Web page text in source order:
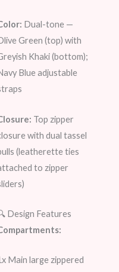
Dual-tone —
Green (top) with
Khaki (bottom);
Blue adjustable
Top zipper
with dual tassel
(leatherette ties
to zipper
Design Features
Main large zippered